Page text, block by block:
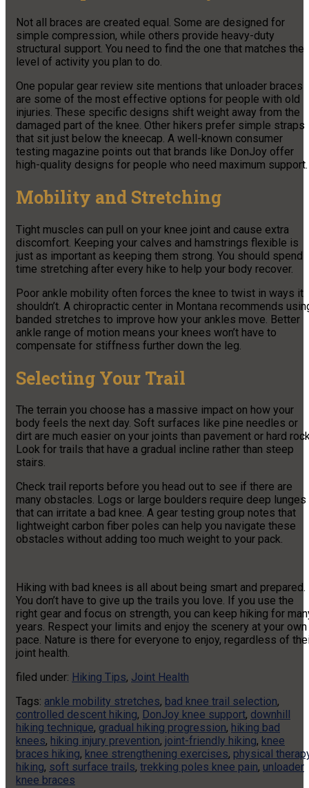
Not all braces are created equal. Some are designed for
simple compression, while others provide heavy-duty
structural support. You need to find the one that matches the
level of activity you plan to do.
One popular gear review site mentions that unloader braces
are some of the most effective options for people with old
injuries. These specific designs shift weight away from the
damaged part of the knee. Other hikers prefer simple straps
that sit just below the kneecap. A well-known consumer
testing magazine points out that brands like DonJoy offer
high-quality designs for people who need maximum support.
Mobility and Stretching
Tight muscles can pull on your knee joint and cause extra
discomfort. Keeping your calves and hamstrings flexible is
just as important as keeping them strong. You should spend
time stretching after every hike to help your body recover.
Poor ankle mobility often forces the knee to twist in ways it
shouldn’t. A chiropractic center in Montana recommends
banded stretches to improve how your ankles move. Better
ankle range of motion means your knees won’t have to
compensate for stiffness further down the leg.
Selecting Your Trail
The terrain you choose has a massive impact on how your
body feels the next day. Soft surfaces like pine needles or
dirt are much easier on your joints than pavement or hard
Look for trails that have a gradual incline rather than steep
stairs.
Check trail reports before you head out to see if there are
many obstacles. Logs or large boulders require deep lunges
that can irritate a bad knee. A gear testing group notes that
lightweight carbon fiber poles can help you navigate these
obstacles without adding too much weight to your pack.
Hiking with bad knees is all about being smart and prepared.
You don’t have to give up the trails you love. If you use the
right gear and focus on strength, you can keep hiking for
years. Respect your limits and enjoy the scenery at your own
pace. Nature is there for everyone to enjoy, regardless of
joint health.
filed under: Hiking Tips, Joint Health
Tags: ankle mobility stretches, bad knee trail selection,
controlled descent hiking, DonJoy knee support, downhill
hiking technique, gradual hiking progression, hiking bad
knees, hiking injury prevention, joint-friendly hiking, knee
braces hiking, knee strengthening exercises, physical
hiking, soft surface trails, trekking poles knee pain, unloader
knee braces